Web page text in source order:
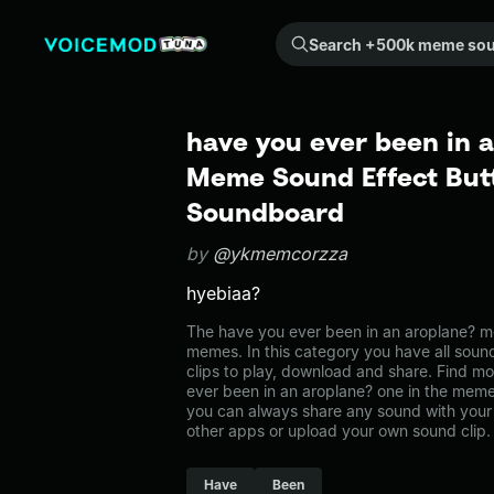
Search +500k meme sounds from the community...
have you ever been in
Meme Sound Effect
Soundboard
by @ykmemcorzza
hyebiaa?
The have you ever been in an aroplane?
memes. In this category you have all
clips to play, download and share. Find
ever been in an aroplane? one in the
you can always share any sound with
other apps or upload your own sound clip.
Have Been